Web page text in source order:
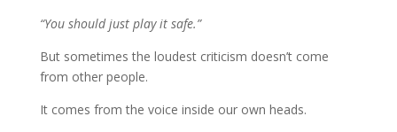
“You should just play it safe.”
But sometimes the loudest criticism doesn’t come
from other people.
It comes from the voice inside our own heads.